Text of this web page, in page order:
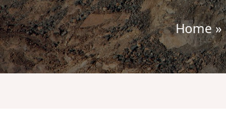
Home»